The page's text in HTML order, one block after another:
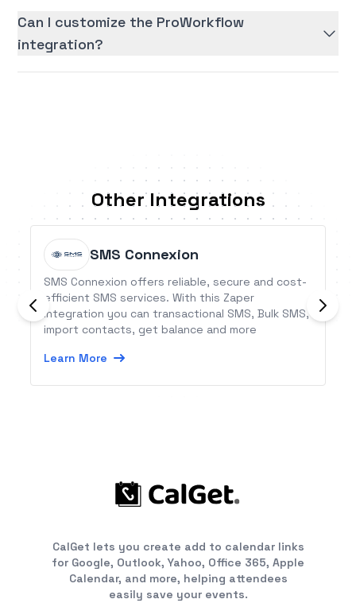
Can I customize the ProWorkflow
integration?
Other Integrations
SMS Connexion
SMS Connexion offers reliable, secure and cost-
efficient SMS services. With this Zaper
Integration you can transactional SMS, Bulk SMS,
import contacts, get balance and more
Learn More
CalGet lets you create add to calendar links
for Google, Outlook, Yahoo, Office 365, Apple
Calendar, and more, helping attendees
easily save your events.